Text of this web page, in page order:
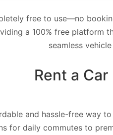
free to use—no
a 100% free platform
seamless
Rent a Car
and hassle-free way
for daily commutes to